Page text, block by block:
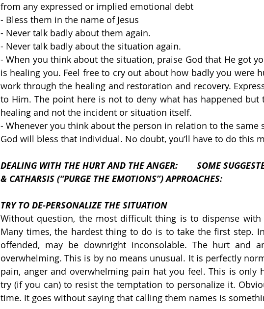
from any expressed or implied emotional debt
- Bless them in the name of Jesus
- Never talk badly about them again.
- Never talk badly about the situation again.
- When you think about the situation, praise God that He got
is healing you. Feel free to cry out about how badly you were
work through the healing and restoration and recovery.
to Him. The point here is not to deny what has happened
healing and not the incident or situation itself.
- Whenever you think about the person in relation to the same
God will bless that individual. No doubt, you’ll have to do this
DEALING WITH THE HURT AND THE ANGER: 	SOME SUGGESTED GRIEVING
& CATHARSIS (“PURGE THE EMOTIONS”) APPROACHES:
TRY TO DE-PERSONALIZE THE SITUATION
Without question, the most difficult thing is to dispense
Many times, the hardest thing to do is to take the first step.
offended, may be downright inconsolable. The hurt and
overwhelming. This is by no means unusual. It is perfectly
pain, anger and overwhelming pain hat you feel. This is only
try (if you can) to resist the temptation to personalize it.
time. It goes without saying that calling them names is